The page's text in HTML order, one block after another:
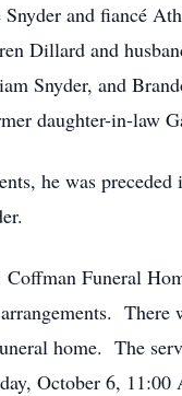
and fiancé
Dillard and
Snyder, and
daughter-in-law
he was
Funeral
There
home. The
October 6, 11:00